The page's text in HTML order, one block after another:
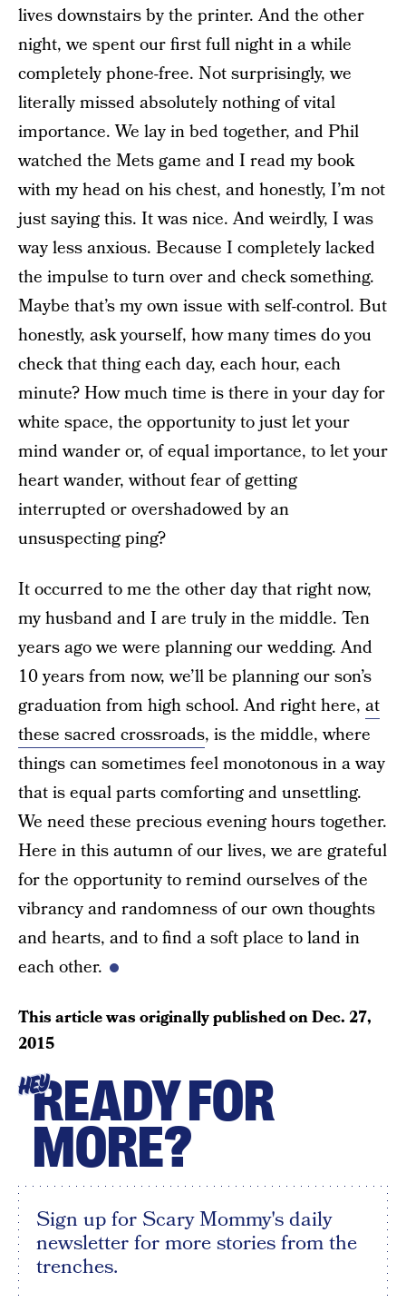
lives downstairs by the printer. And the other
night, we spent our first full night in a while
completely phone-free. Not surprisingly, we
literally missed absolutely nothing of vital
importance. We lay in bed together, and Phil
watched the Mets game and I read my book
with my head on his chest, and honestly, I’m not
just saying this. It was nice. And weirdly, I was
way less anxious. Because I completely lacked
the impulse to turn over and check something.
Maybe that’s my own issue with self-control. But
honestly, ask yourself, how many times do you
check that thing each day, each hour, each
minute? How much time is there in your day for
white space, the opportunity to just let your
mind wander or, of equal importance, to let your
heart wander, without fear of getting
interrupted or overshadowed by an
unsuspecting ping?
It occurred to me the other day that right now,
my husband and I are truly in the middle. Ten
years ago we were planning our wedding. And
10 years from now, we’ll be planning our son’s
graduation from high school. And right here, at
these sacred crossroads, is the middle, where
things can sometimes feel monotonous in a way
that is equal parts comforting and unsettling.
We need these precious evening hours together.
Here in this autumn of our lives, we are grateful
for the opportunity to remind ourselves of the
vibrancy and randomness of our own thoughts
and hearts, and to find a soft place to land in
each other.
This article was originally published onDec. 27,
2015
HEYREADY FOR
MORE?
Sign up for Scary Mommy's daily
newsletter for more stories from the
trenches.